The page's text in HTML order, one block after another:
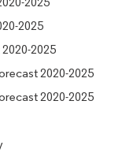
2025
2025
2020-2025
2020-2025